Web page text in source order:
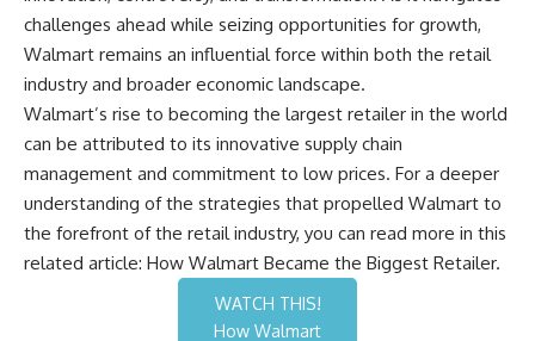
challenges ahead while seizing opportunities for growth,
Walmart remains an influential force within both the retail
industry and broader economic landscape.
Walmart’s rise to becoming the largest retailer in the world
can be attributed to its innovative supply chain
management and commitment to low prices. For a deeper
understanding of the strategies that propelled Walmart to
the forefront of the retail industry, you can read more in this
related article: How Walmart Became the Biggest Retailer.
WATCH THIS!
How Walmart